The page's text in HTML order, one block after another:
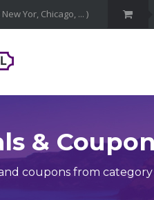
&
coupons from category